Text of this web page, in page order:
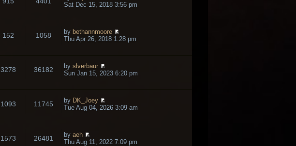
Sat Dec 15, 2018 3:56 pm
152 1058 by bethannmoore
Thu Apr 26, 2018 1:28 pm
3278 36182 by slverbaur
Sun Jan 15, 2023 6:20 pm
1093 11745 by DK_Joey
Tue Aug 04, 2026 3:09 am
1573 26481 by aeh
Thu Aug 11, 2022 7:09 pm